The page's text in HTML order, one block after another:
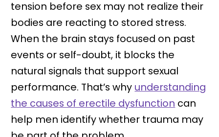
tension before sex may not realize their
bodies are reacting to stored stress.
When the brain stays focused on past
events or self-doubt, it blocks the
natural signals that support sexual
performance. That’s why understanding
the causes of erectile dysfunction can
help men identify whether trauma may